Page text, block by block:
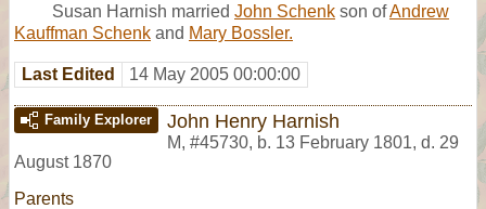
Susan Harnish married John Schenk son ofAndrew
Kauffman Schenk and Mary Bossler.
Last Edited 14 May 2005 00:00:00
Family Explorer John Henry Harnish
M, #45730, b. 13 February 1801, d. 29
August 1870
Parents